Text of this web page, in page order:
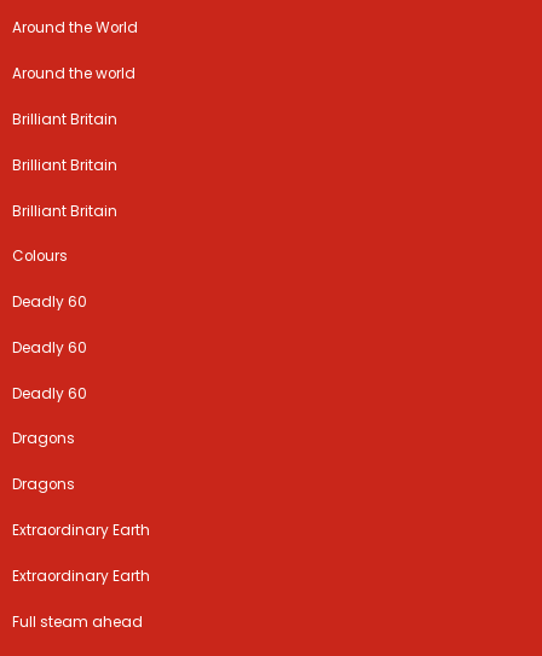
Around the World
Around the world
Brilliant Britain
Brilliant Britain
Brilliant Britain
Colours
Deadly 60
Deadly 60
Deadly 60
Dragons
Dragons
Extraordinary Earth
Extraordinary Earth
Full steam ahead